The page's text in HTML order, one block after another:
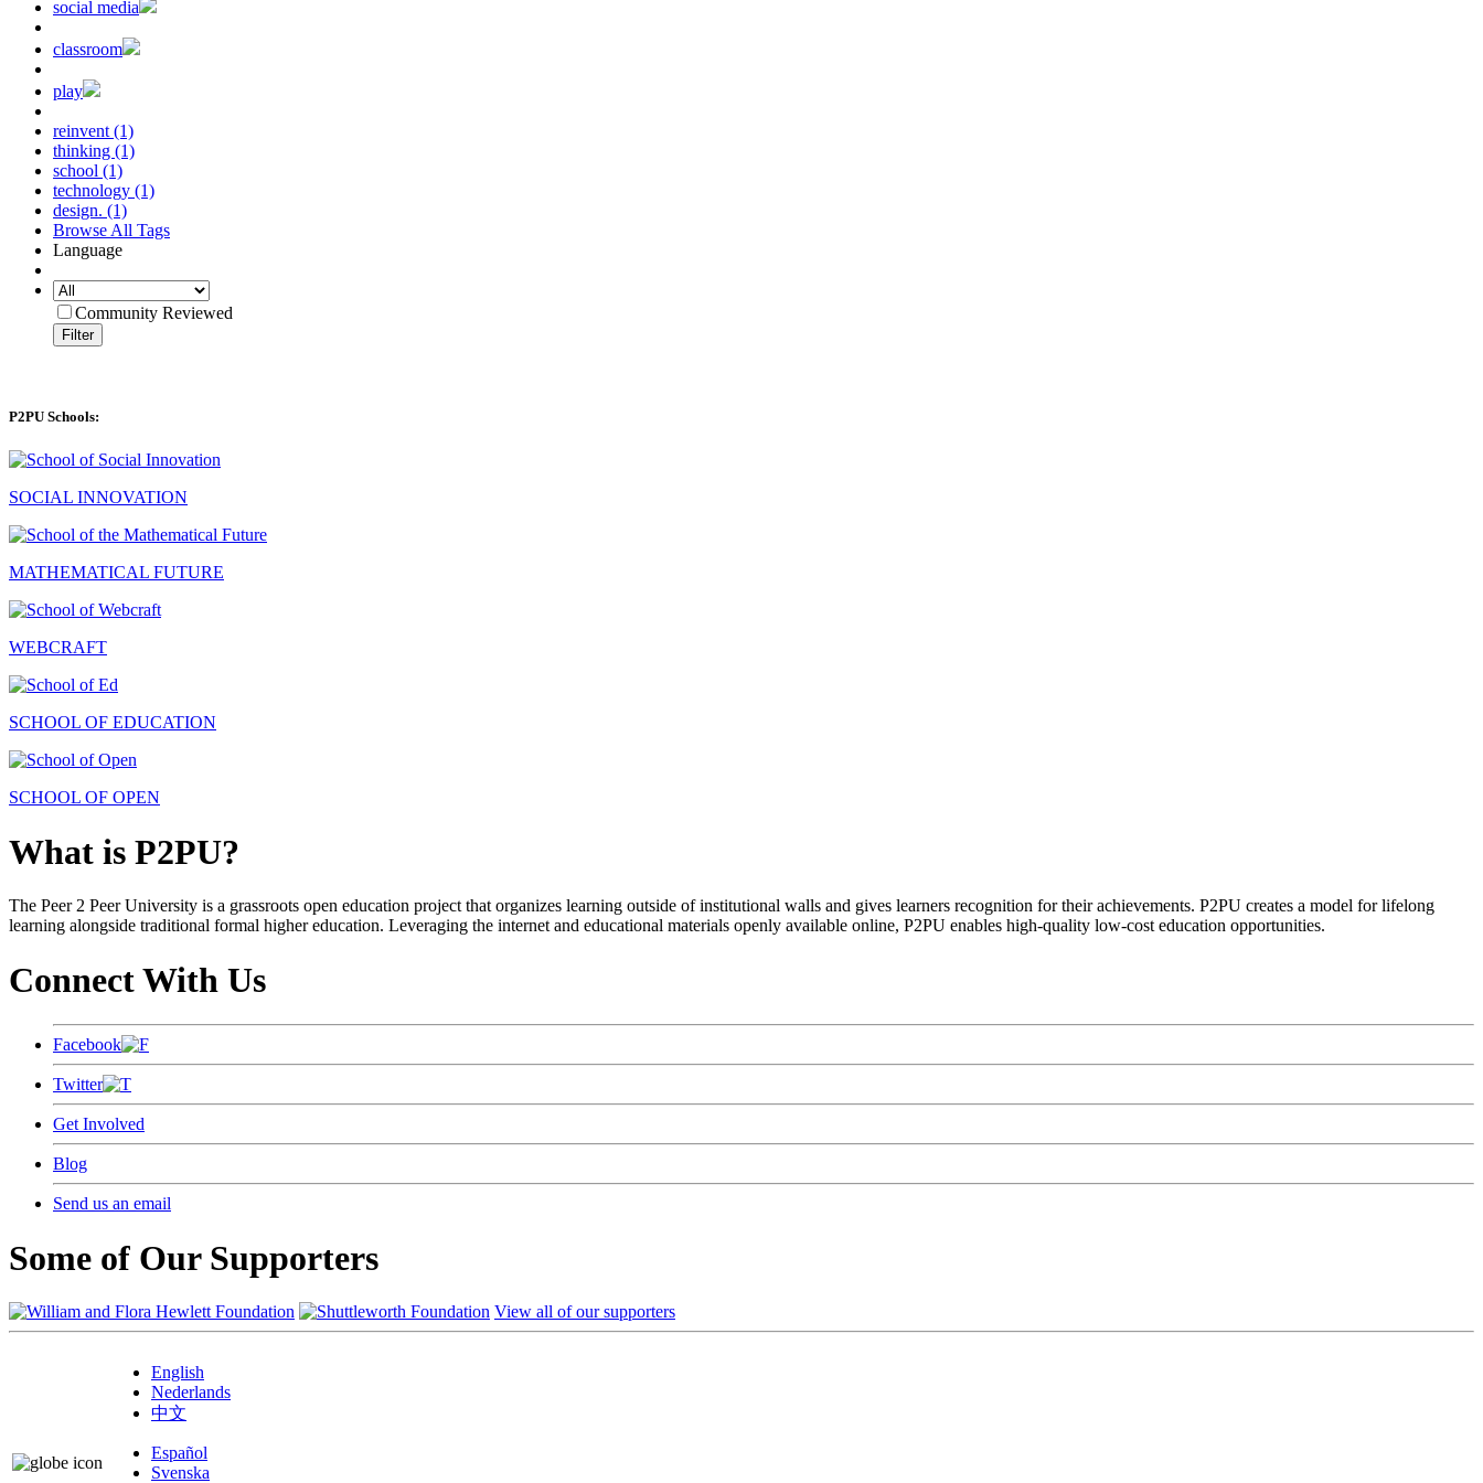
social media
classroom
play
reinvent (1)
thinking (1)
school (1)
technology (1)
design. (1)
Browse All Tags
Language
Community Reviewed
Filter
P2PU Schools:
SOCIAL INNOVATION
MATHEMATICAL FUTURE
WEBCRAFT
SCHOOL OF EDUCATION
SCHOOL OF OPEN
What is P2PU?
The Peer 2 Peer University is a grassroots open education project that organizes learning outside of institutional walls and gives learners recognition for their achievements. P2PU creates a model for lifelong
learning alongside traditional formal higher education. Leveraging the internet and educational materials openly available online, P2PU enables high-quality low-cost education opportunities.
Connect With Us
Facebook
Twitter
Get Involved
Blog
Send us an email
Some of Our Supporters
View all of our supporters
English
Nederlands
中文
Español
Svenska